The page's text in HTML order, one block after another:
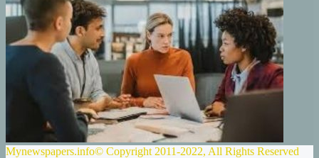
Mynewspapers.info© Copyright 2011-2022, All Rights Reserved